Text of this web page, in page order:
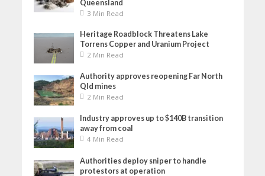
Queensland
3 Min Read
Heritage Roadblock Threatens Lake
Torrens Copper and Uranium Project
2 Min Read
Authority approves reopening Far North
Qld mines
2 Min Read
Industry approves up to $140B transition
away from coal
4 Min Read
Authorities deploy sniper to handle
protestors at operation